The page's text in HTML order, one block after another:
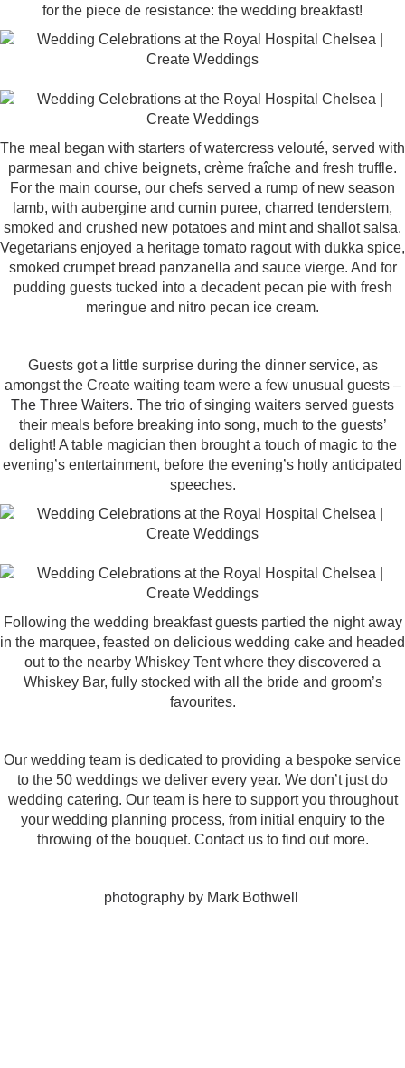
for the piece de resistance: the wedding breakfast!
The meal began with starters of watercress velouté, served with
parmesan and chive beignets, crème fraîche and fresh truffle.
For the main course, our chefs served a rump of new season
lamb, with aubergine and cumin puree, charred tenderstem,
smoked and crushed new potatoes and mint and shallot salsa.
Vegetarians enjoyed a heritage tomato ragout with dukka spice,
smoked crumpet bread panzanella and sauce vierge. And for
pudding guests tucked into a decadent pecan pie with fresh
meringue and nitro pecan ice cream.
Guests got a little surprise during the dinner service, as
amongst the Create waiting team were a few unusual guests –
The Three Waiters. The trio of singing waiters served guests
their meals before breaking into song, much to the guests’
delight! A table magician then brought a touch of magic to the
evening’s entertainment, before the evening’s hotly anticipated
speeches.
Following the wedding breakfast guests partied the night away
in the marquee, feasted on delicious wedding cake and headed
out to the nearby Whiskey Tent where they discovered a
Whiskey Bar, fully stocked with all the bride and groom’s
favourites.
Our wedding team is dedicated to providing a bespoke service
to the 50 weddings we deliver every year. We don’t just do
wedding catering. Our team is here to support you throughout
your wedding planning process, from initial enquiry to the
throwing of the bouquet. Contact usto find out more.
photography by Mark Bothwell